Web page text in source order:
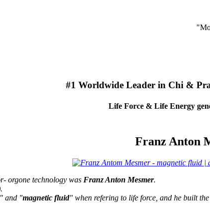
#1 Worldwide Leader in Chi &
Life Force & Life Energy
Franz Anton
orgone technology was Franz Anton Mesmer.
" and "magnetic fluid" when refering to life force, and he built